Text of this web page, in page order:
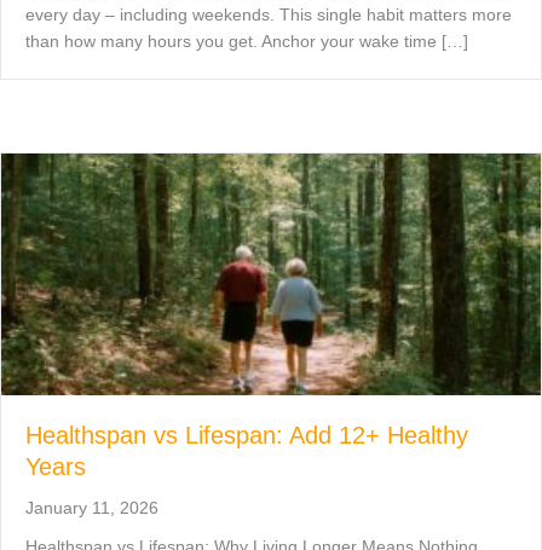
every day – including weekends. This single habit matters more
than how many hours you get. Anchor your wake time […]
Healthspan vs Lifespan: Add 12+ Healthy
Years
January 11, 2026